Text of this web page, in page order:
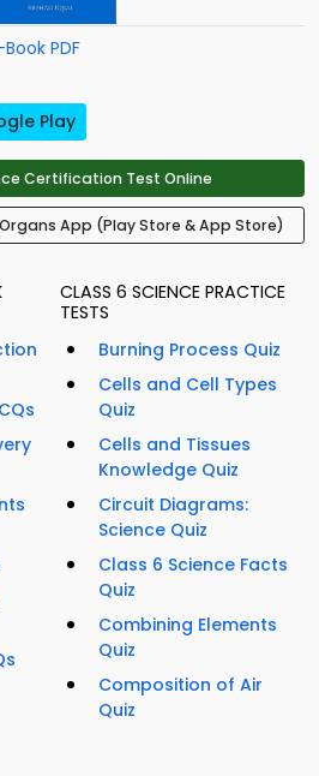
PDF
Play
Certification Test Online
App (Play Store & App Store)
CLASS 6 SCIENCE PRACTICE
TESTS
Burning Process Quiz
Cells and Cell Types
Quiz
Cells and Tissues
Knowledge Quiz
Circuit Diagrams:
Science Quiz
Class 6 Science Facts
Quiz
Combining Elements
Quiz
Composition of Air
Quiz